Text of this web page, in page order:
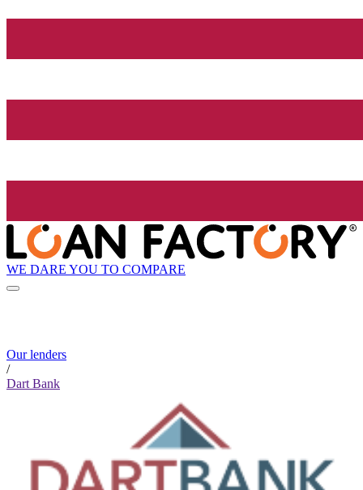
WE DARE YOU TO COMPARE
Our lenders
/
Dart Bank